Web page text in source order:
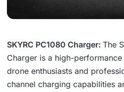
SKYRC PC1080 Charger: The
Charger is a high-
drone enthusiasts and
channel charging capabilities